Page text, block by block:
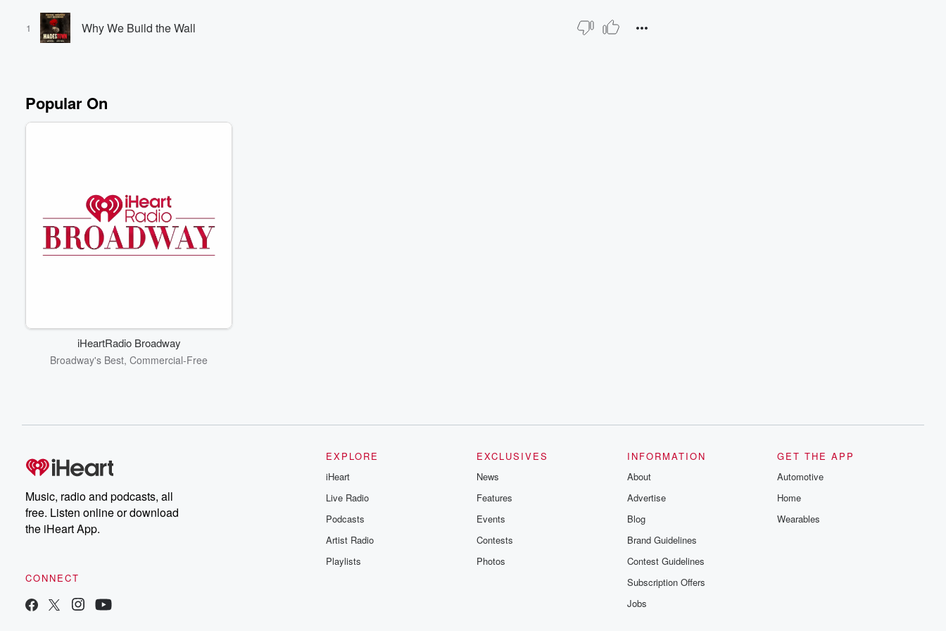
1 Why We Build the Wall
Popular On
iHeartRadio Broadway
Broadway's Best, Commercial-Free
Music, radio and podcasts, all
free. Listen online or download
the iHeart App.
CONNECT
EXPLORE
iHeart
Live Radio
Podcasts
Artist Radio
Playlists
EXCLUSIVES
News
Features
Events
Contests
Photos
INFORMATION
About
Advertise
Blog
Brand Guidelines
Contest Guidelines
Subscription Offers
Jobs
GET THE APP
Automotive
Home
Wearables